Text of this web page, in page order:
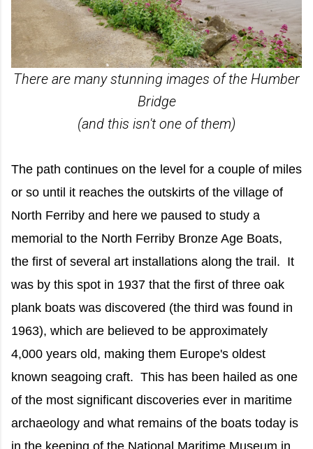
There are many stunning images of the Humber
Bridge
(and this isn't one of them)
The path continues on the level for a couple of miles
or so until it reaches the outskirts of the village of
North Ferriby and here we paused to study a
memorial to the North Ferriby Bronze Age Boats,
the first of several art installations along the trail. It
was by this spot in 1937 that the first of three oak
plank boats was discovered (the third was found in
1963), which are believed to be approximately
4,000 years old, making them Europe's oldest
known seagoing craft. This has been hailed as one
of the most significant discoveries ever in maritime
archaeology and what remains of the boats today is
in the keeping of the National Maritime Museum in